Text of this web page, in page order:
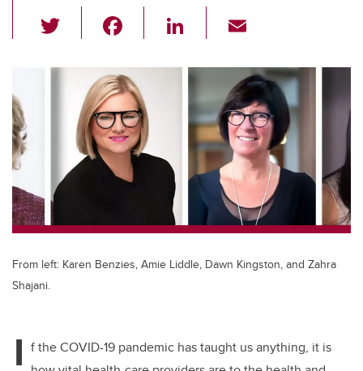
wi
tt
er
c
e
b
o
o
Li
k
e
dI
n
ail
From left: Karen Benzies, Amie Liddle, Dawn Kingston, and Zahra
Shajani.
I f the COVID-19 pandemic has taught us anything, it is